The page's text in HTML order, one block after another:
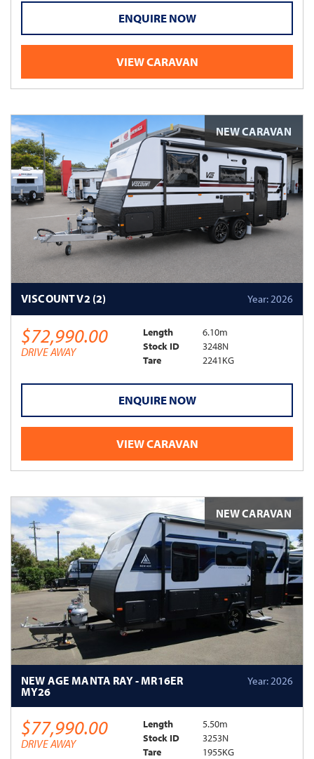
ENQUIRE NOW
VIEW CARAVAN
VISCOUNT V2 (2) Year: 2026
$72,990.00
DRIVE AWAY
Length
6.10m
Stock ID
3248N
Tare
2241KG
ENQUIRE NOW
VIEW CARAVAN
NEW CARAVAN
NEW AGE MANTA RAY - MR16ER
MY26
Year: 2026
$77,990.00
DRIVE AWAY
Length
5.50m
Stock ID
3253N
Tare
1955KG
NEW CARAVAN